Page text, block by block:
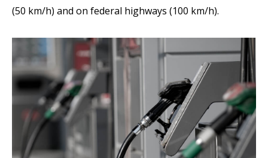
(50 km/h) and on federal highways (100 km/h).